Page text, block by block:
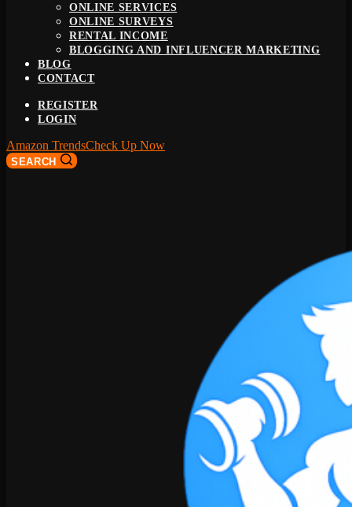
ONLINE SERVICES
ONLINE SURVEYS
RENTAL INCOME
BLOGGING AND INFLUENCER MARKETING
BLOG
CONTACT
REGISTER
LOGIN
Amazon TrendsCheck Up Now
SEARCH